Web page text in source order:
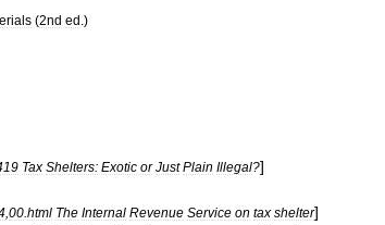
(2nd ed .)
Tax Shelters: Exotic or Just Plain Illegal?]
00 html The Internal Revenue Service on tax shelter]